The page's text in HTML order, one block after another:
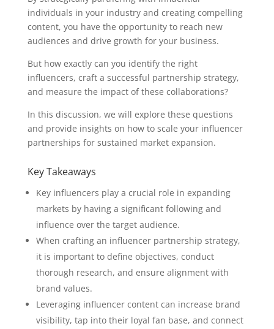
individuals in your industry and creating compelling
content, you have the opportunity to reach new
audiences and drive growth for your business.
But how exactly can you identify the right
influencers, craft a successful partnership strategy,
and measure the impact of these collaborations?
In this discussion, we will explore these questions
and provide insights on how to scale your influencer
partnerships for sustained market expansion.
Key Takeaways
Key influencers play a crucial role in expanding
markets by having a significant following and
influence over the target audience.
When crafting an influencer partnership strategy,
it is important to define objectives, conduct
thorough research, and ensure alignment with
brand values.
Leveraging influencer content can increase brand
visibility, tap into their loyal fan base, and connect